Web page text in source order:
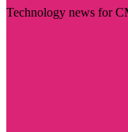
Technology news for